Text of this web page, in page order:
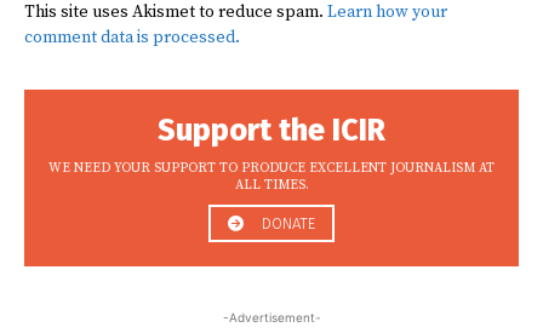
This site uses Akismet to reduce spam. Learn how your
comment data is processed.
Support the ICIR
WE NEED YOUR SUPPORT TO PRODUCE EXCELLENT JOURNALISM AT
ALL TIMES.
DONATE
-Advertisement-